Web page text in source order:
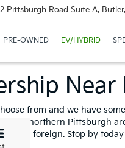
Pittsburgh Road Suite A,
PRE-OWNED EV/HYBRID
from and we have
in the northern Pittsburgh
to foreign. Stop by today